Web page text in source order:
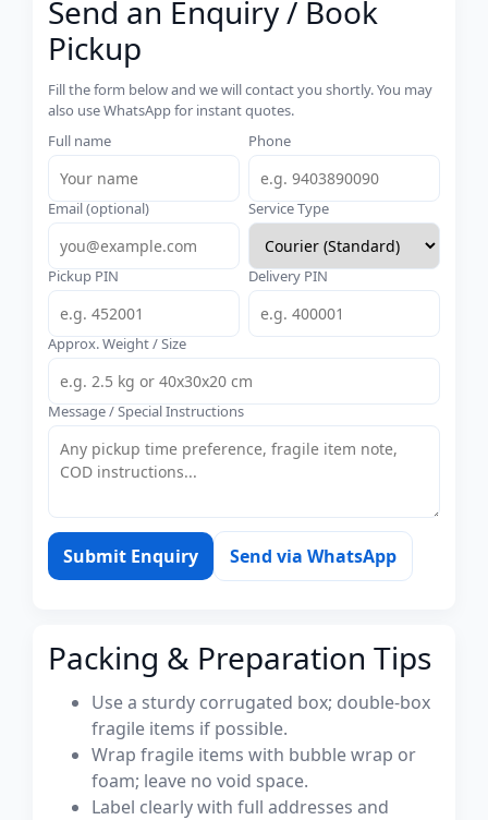
Send an Enquiry / Book
Pickup
Fill the form below and we will contact you shortly. You may
also use WhatsApp for instant quotes.
Full name
Phone
Email (optional) Service Type
Pickup PIN Delivery PIN
Approx. Weight / Size
Message / Special Instructions
Submit Enquiry Send via WhatsApp
Packing & Preparation Tips
Use a sturdy corrugated box; double-box
fragile items if possible.
Wrap fragile items with bubble wrap or
foam; leave no void space.
Label clearly with full addresses and